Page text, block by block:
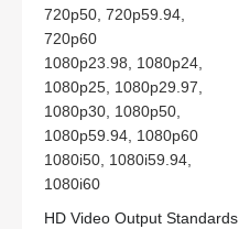
720p50, 720p59.94,
720p60
1080p23.98, 1080p24,
1080p25, 1080p29.97,
1080p30, 1080p50,
1080p59.94, 1080p60
1080i50, 1080i59.94,
1080i60
HD Video Output Standards